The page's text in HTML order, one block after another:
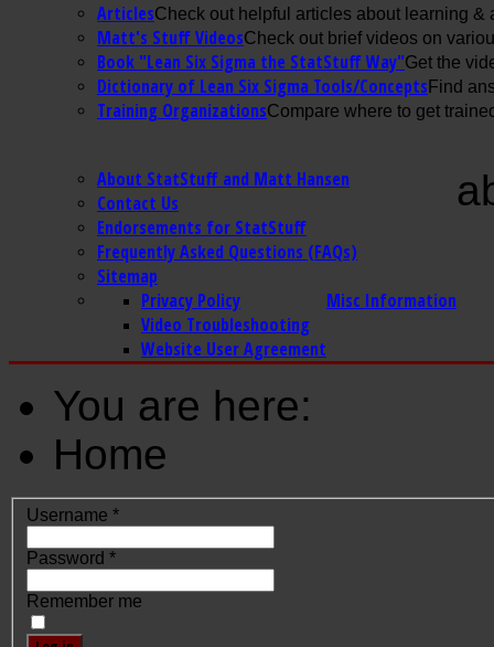
ArticlesCheck out helpful articles about learning &
Matt's Stuff VideosCheck out brief videos on
Book "Lean Six Sigma the StatStuff Way"Get the
Dictionary of Lean Six Sigma Tools/ConceptsFind
Training OrganizationsCompare where to get
About StatStuff and Matt Hansen
Contact Us
Endorsements for StatStuff
Frequently Asked Questions (FAQs)
Sitemap
Misc Information
Privacy Policy
Video Troubleshooting
Website User Agreement
You are here:
Home
Username *
Password *
Remember me